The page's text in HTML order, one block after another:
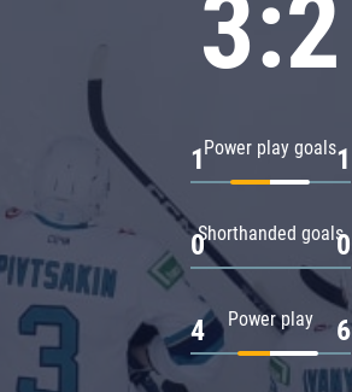
3:2
Power play goals
1 1
Shorthanded goals
0 0
Power play
4 6